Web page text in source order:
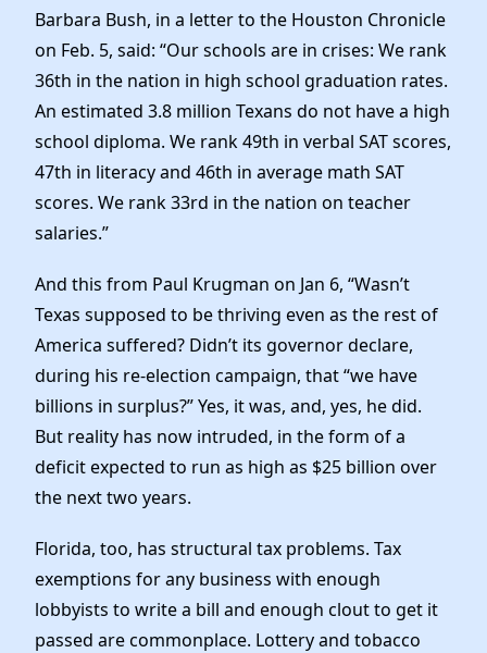
Barbara Bush, in a letter to the Houston Chronicle
on Feb. 5, said: “Our schools are in crises: We rank
36th in the nation in high school graduation rates.
An estimated 3.8 million Texans do not have a high
school diploma. We rank 49th in verbal SAT scores,
47th in literacy and 46th in average math SAT
scores. We rank 33rd in the nation on teacher
salaries.”
And this from Paul Krugman on Jan 6, “Wasn’t
Texas supposed to be thriving even as the rest of
America suffered? Didn’t its governor declare,
during his re-election campaign, that “we have
billions in surplus?” Yes, it was, and, yes, he did.
But reality has now intruded, in the form of a
deficit expected to run as high as $25 billion over
the next two years.
Florida, too, has structural tax problems. Tax
exemptions for any business with enough
lobbyists to write a bill and enough clout to get it
passed are commonplace. Lottery and tobacco